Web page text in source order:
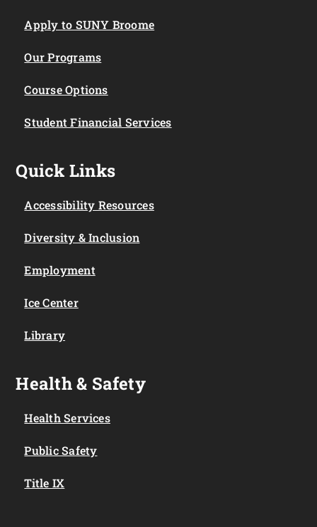
Apply to SUNY Broome
Our Programs
Course Options
Student Financial Services
Quick Links
Accessibility Resources
Diversity & Inclusion
Employment
Ice Center
Library
Health & Safety
Health Services
Public Safety
Title IX